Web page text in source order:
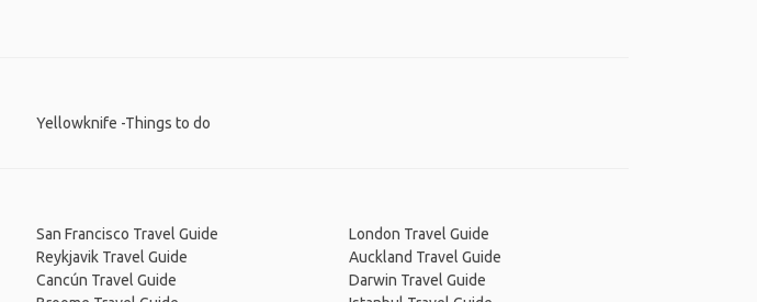
Yellowknife -Things to do
San Francisco Travel Guide
Reykjavik Travel Guide
Cancún Travel Guide
London Travel Guide
Auckland Travel Guide
Darwin Travel Guide